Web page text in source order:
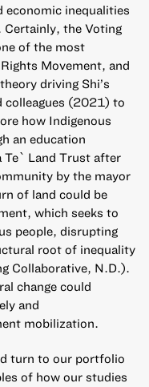
economic inequalities
Certainly, the Voting
of the most
Movement, and
driving Shi’s
colleagues (2021) to
how Indigenous
an education
Te` Land Trust after
by the mayor
of land could be
which seeks to
people, disrupting
root of inequality
Collaborative, N.D.).
change could
and
mobilization.
turn to our portfolio
of how our studies